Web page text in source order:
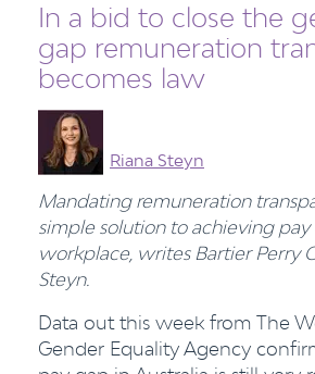
In a bid to close the
gap remuneration
becomes law
Riana Steyn
Mandating remuneration
simple solution to achieving
workplace, writes Bartier Perry
Steyn.
Data out this week from The
Gender Equality Agency